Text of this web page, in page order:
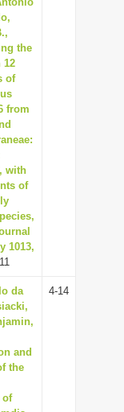
the
12
of
from
with
of
1013,
da
and
the
of
4-14